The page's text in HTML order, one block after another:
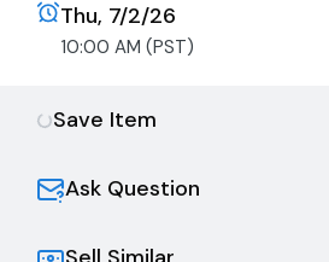
Thu, 7/2/26
10:00 AM (PST)
Save Item
Ask Question